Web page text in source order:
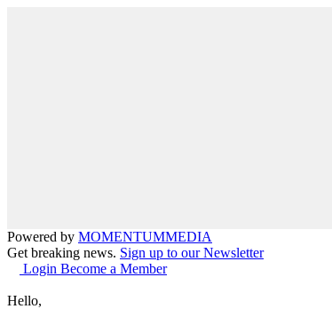
Powered by MOMENTUMMEDIA
Get breaking news. Sign up to our Newsletter
Login Become a Member
Hello,